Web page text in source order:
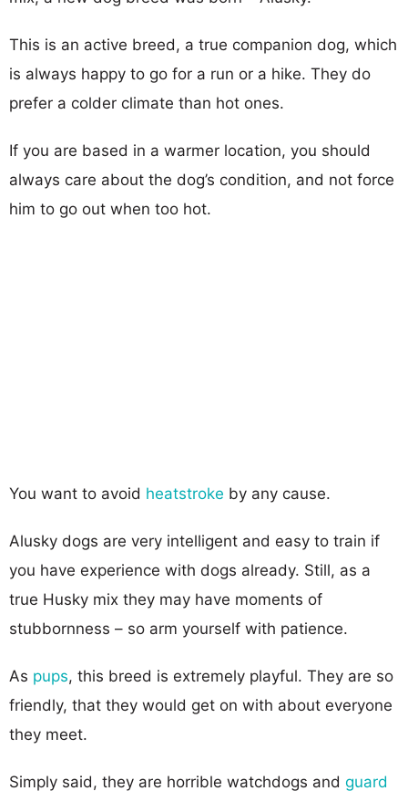
This is an active breed, a true companion dog, which
is always happy to go for a run or a hike. They do
prefer a colder climate than hot ones.
If you are based in a warmer location, you should
always care about the dog’s condition, and not force
him to go out when too hot.
You want to avoid heatstroke by any cause.
Alusky dogs are very intelligent and easy to train if
you have experience with dogs already. Still, as a
true Husky mix they may have moments of
stubbornness – so arm yourself with patience.
As pups, this breed is extremely playful. They are so
friendly, that they would get on with about everyone
they meet.
Simply said, they are horrible watchdogs and guard